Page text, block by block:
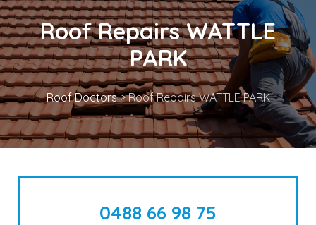
Roof Repairs WATTLE
PARK
Roof Doctors>Roof Repairs WATTLE PARK
0488 66 98 75